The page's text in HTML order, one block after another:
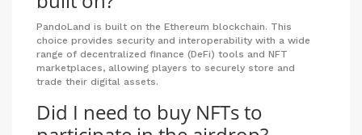
PandoLand is built on the Ethereum blockchain. This
choice provides security and interoperability with a wide
range of decentralized finance (DeFi) tools and NFT
marketplaces, allowing players to securely store and
trade their digital assets.
Did I need to buy NFTs to